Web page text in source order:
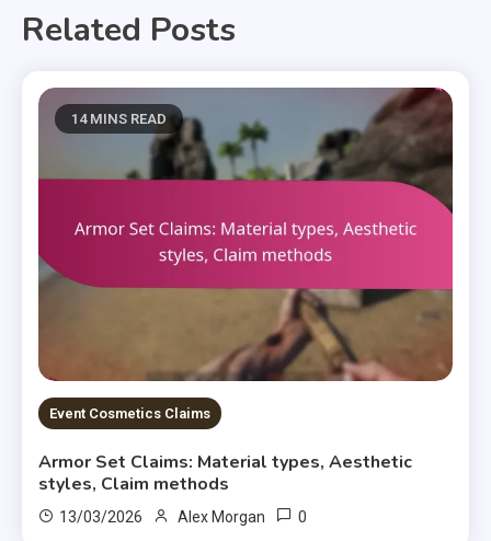
Related Posts
14 MINS READ
Event Cosmetics Claims
Armor Set Claims: Material types, Aesthetic
styles, Claim methods
13/03/2026 Alex Morgan 0